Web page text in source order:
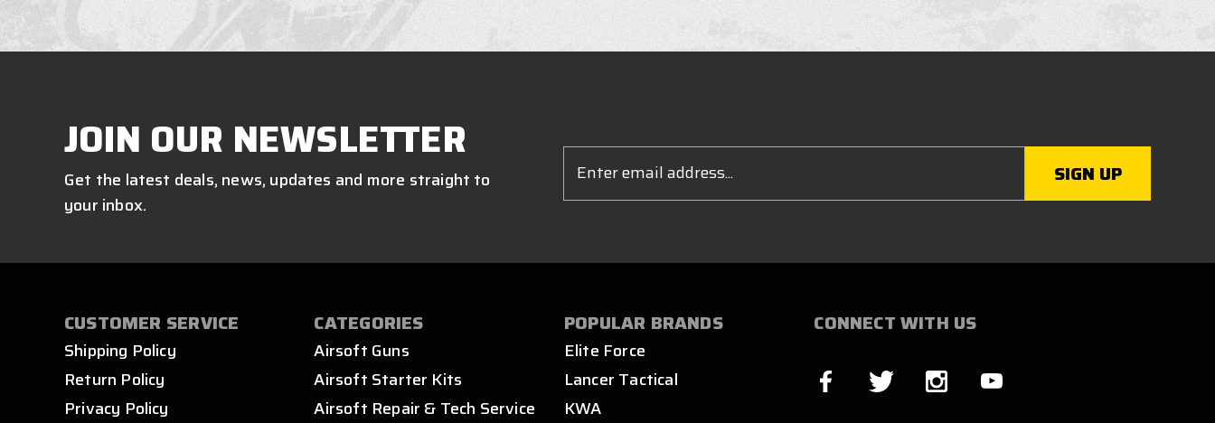
JOIN OUR NEWSLETTER
Get the latest deals, news, updates and more straight to
your inbox.
Address
CUSTOMER SERVICE
Shipping Policy
Return Policy
Privacy Policy
CATEGORIES
Airsoft Guns
Airsoft Starter Kits
Airsoft Repair & Tech Service
POPULAR BRANDS
Elite Force
Lancer Tactical
KWA
CONNECT WITH US